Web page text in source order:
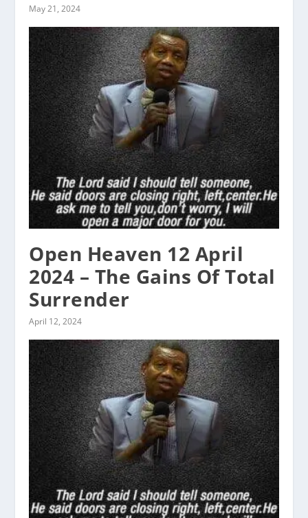
May 21, 2024
Open Heaven 12 April
2024 – The Gains Of Total
Surrender
April 12, 2024